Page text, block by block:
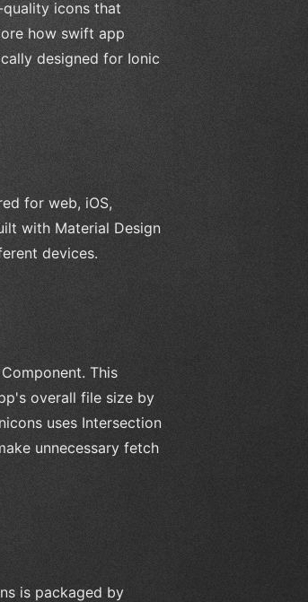
icons that
how swift app
designed for Ionic
for web, iOS,
with Material Design
devices.
This
overall file size by
uses Intersection
unnecessary fetch
is packaged by